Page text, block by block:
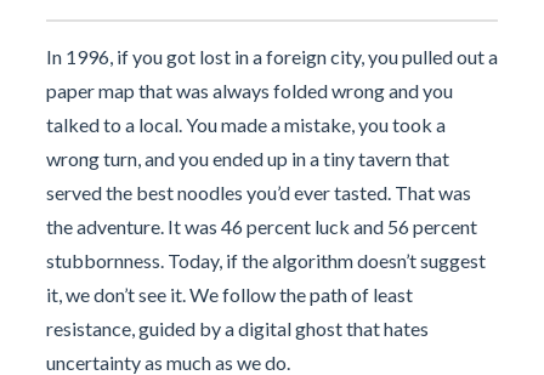
In 1996, if you got lost in a foreign city, you pulled out a
paper map that was always folded wrong and you
talked to a local. You made a mistake, you took a
wrong turn, and you ended up in a tiny tavern that
served the best noodles you’d ever tasted. That was
the adventure. It was 46 percent luck and 56 percent
stubbornness. Today, if the algorithm doesn’t suggest
it, we don’t see it. We follow the path of least
resistance, guided by a digital ghost that hates
uncertainty as much as we do.